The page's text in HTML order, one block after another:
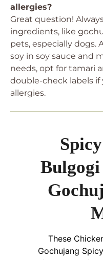
allergies?
Great question!
ingredients, like
pets, especially dogs.
soy in soy sauce and
needs, opt for tamari
double-check labels if
allergies.
These
Gochujang